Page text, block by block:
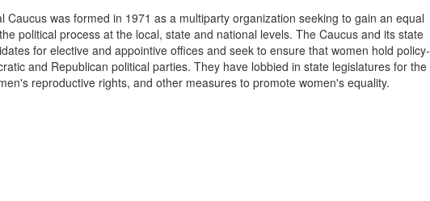
Caucus was formed in 1971 as a multiparty organization seeking to gain an equal
political process at the local, state and national levels. The Caucus and its state
for elective and appointive offices and seek to ensure that women hold policy-
and Republican political parties. They have lobbied in state legislatures for the
reproductive rights, and other measures to promote women's equality.